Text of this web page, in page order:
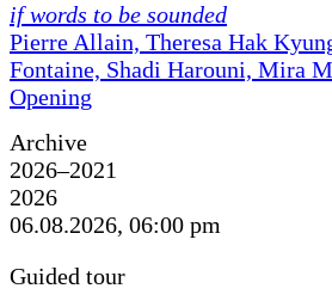
if words to be sounded
Pierre Allain, Theresa Hak
Fontaine, Shadi Harouni, Mira
Opening
Archive
2026–2021
2026
06.08.2026, 06:00 pm
Guided tour